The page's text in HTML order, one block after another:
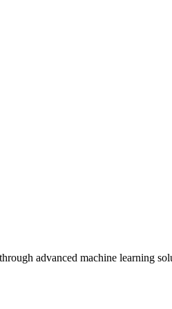
advanced machine learning